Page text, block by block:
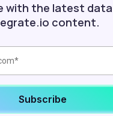
with the latest data
content.